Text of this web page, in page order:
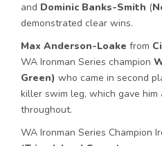
and Dominic Banks-Smith (
demonstrated clear wins.
Max Anderson-Loake from
WA Ironman Series champion
Green) who came in second
killer swim leg, which gave
throughout.
WA Ironman Series Champion